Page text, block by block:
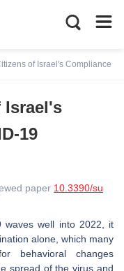
of Israel's Compliance
Israel's
19
paper 10.3390/su
waves well into 2022, it
alone, which many
behavioral changes
spread of the virus and